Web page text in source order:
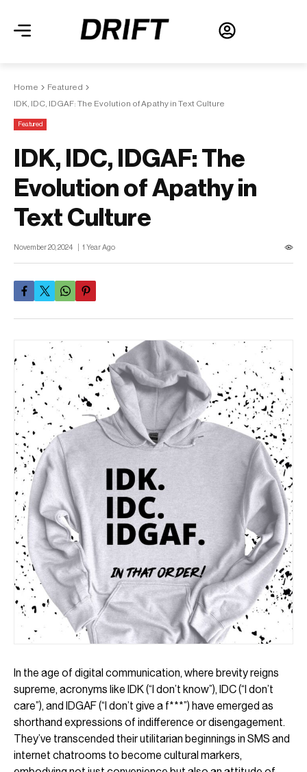
Home
Featured
IDK, IDC, IDGAF: The Evolution of Apathy in Text Culture
Featured
IDK, IDC, IDGAF: The
Evolution of Apathy in
Text Culture
November 20, 2024 1 Year Ago
In the age of digital communication, where brevity reigns
supreme, acronyms like IDK (“I don’t know”), IDC (“I don’t
care”), and IDGAF (“I don’t give a f***”) have emerged as
shorthand expressions of indifference or disengagement.
They’ve transcended their utilitarian beginnings in SMS and
internet chatrooms to become cultural markers,